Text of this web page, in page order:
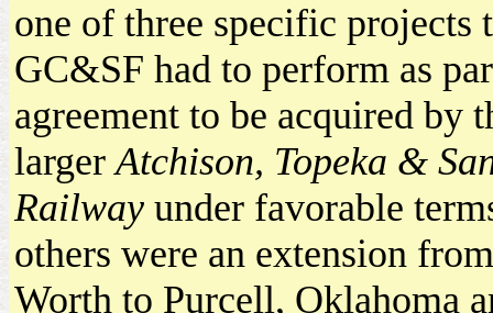
one of three specific projects
GC&SF had to perform as
agreement to be acquired by
largerAtchison, Topeka &
Railway under favorable
others were an extension
Worth to Purcell, Oklahoma